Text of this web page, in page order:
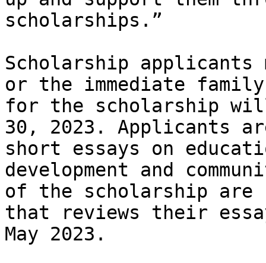
scholarships.”
Scholarship applicants
or the immediate
for the scholarship
30, 2023. Applicants
short essays on
development and
of the scholarship are
that reviews their
May 2023.